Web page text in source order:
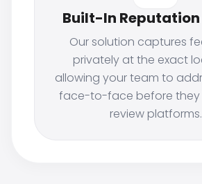
Built-In
Our solution captures
privately at the exact
allowing your team to
face-to-face before they
review platforms.